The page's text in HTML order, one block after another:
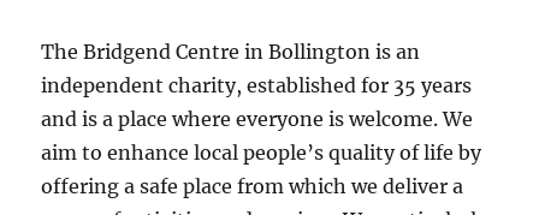
The Bridgend Centre in Bollington is an
independent charity, established for 35 years
and is a place where everyone is welcome. We
aim to enhance local people’s quality of life by
offering a safe place from which we deliver a